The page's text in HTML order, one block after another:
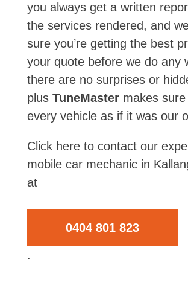
you always get a written
the services rendered, and
sure you’re getting the best
your quote before we do any
there are no surprises or
plus TuneMastermakes sure
every vehicle as if it was our
Click here to contact our
mobile car mechanic in
at
0404 801 823
.